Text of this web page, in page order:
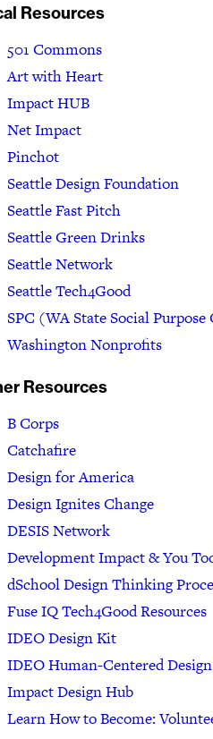
Resources
501 Commons
Art with Heart
Impact HUB
Net Impact
Pinchot
Seattle Design Foundation
Seattle Fast Pitch
Seattle Green Drinks
Seattle Network
Seattle Tech4Good
SPC (WA State Social
Washington Nonprofits
Resources
B Corps
Catchafire
Design for America
Design Ignites Change
DESIS Network
Development Impact & You
dSchool Design Thinking
Fuse IQ Tech4Good Resources
IDEO Design Kit
IDEO Human-Centered
Impact Design Hub
Learn How to Become: